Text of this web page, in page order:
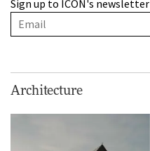
Sign up to ICON's newsletter
Architecture